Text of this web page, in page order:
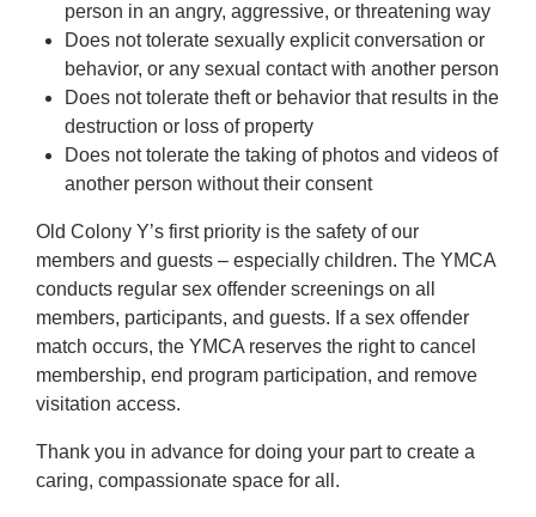
person in an angry, aggressive, or threatening way
Does not tolerate sexually explicit conversation or
behavior, or any sexual contact with another person
Does not tolerate theft or behavior that results in the
destruction or loss of property
Does not tolerate the taking of photos and videos of
another person without their consent
Old Colony Y’s first priority is the safety of our
members and guests – especially children. The YMCA
conducts regular sex offender screenings on all
members, participants, and guests. If a sex offender
match occurs, the YMCA reserves the right to cancel
membership, end program participation, and remove
visitation access.
Thank you in advance for doing your part to create a
caring, compassionate space for all.